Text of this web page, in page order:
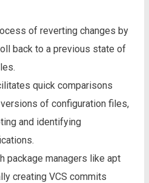
of reverting changes by
back to a previous state of
quick comparisons
of configuration files,
and identifying
package managers like apt
creating VCS commits